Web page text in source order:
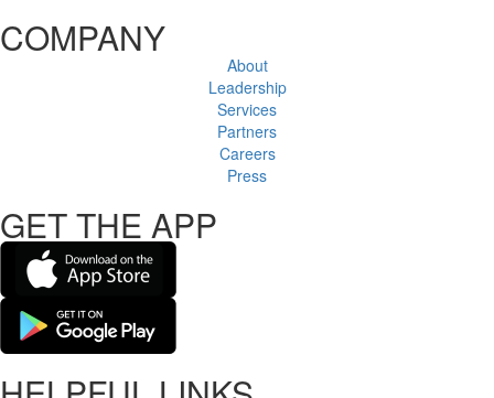
COMPANY
About
Leadership
Services
Partners
Careers
Press
GET THE APP